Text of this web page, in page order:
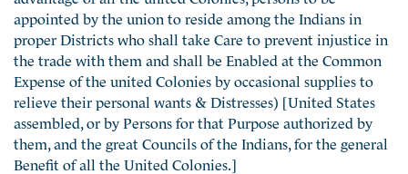
appointed by the union to reside among the Indians in
proper Districts who shall take Care to prevent injustice in
the trade with them and shall be Enabled at the Common
Expense of the united Colonies by occasional supplies to
relieve their personal wants & Distresses) [United States
assembled, or by Persons for that Purpose authorized by
them, and the great Councils of the Indians, for the general
Benefit of all the United Colonies.]